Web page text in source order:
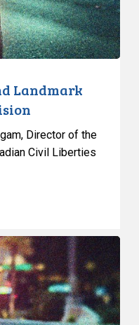
Landmark
Director of the
Civil Liberties